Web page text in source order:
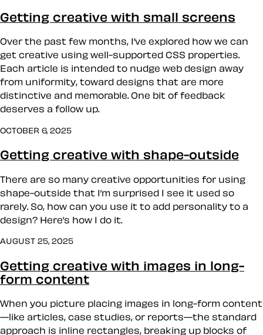
Getting creative with small screens
Over the past few months, I’ve explored how we can
get creative using well-supported CSS properties.
Each article is intended to nudge web design away
from uniformity, toward designs that are more
distinctive and memorable. One bit of feedback
deserves a follow up.
OCTOBER 6, 2025
Getting creative with shape-outside
There are so many creative opportunities for using
shape-outside that I’m surprised I see it used so
rarely. So, how can you use it to add personality to a
design? Here’s how I do it.
AUGUST 25, 2025
Getting creative with images in long-
form content
When you picture placing images in long-form content
—like articles, case studies, or reports—the standard
approach is inline rectangles, breaking up blocks of